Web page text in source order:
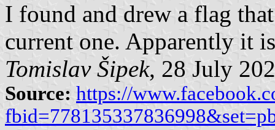
I found and drew a flag
current one. Apparently it
Tomislav Šipek, 28 July
Source: https://